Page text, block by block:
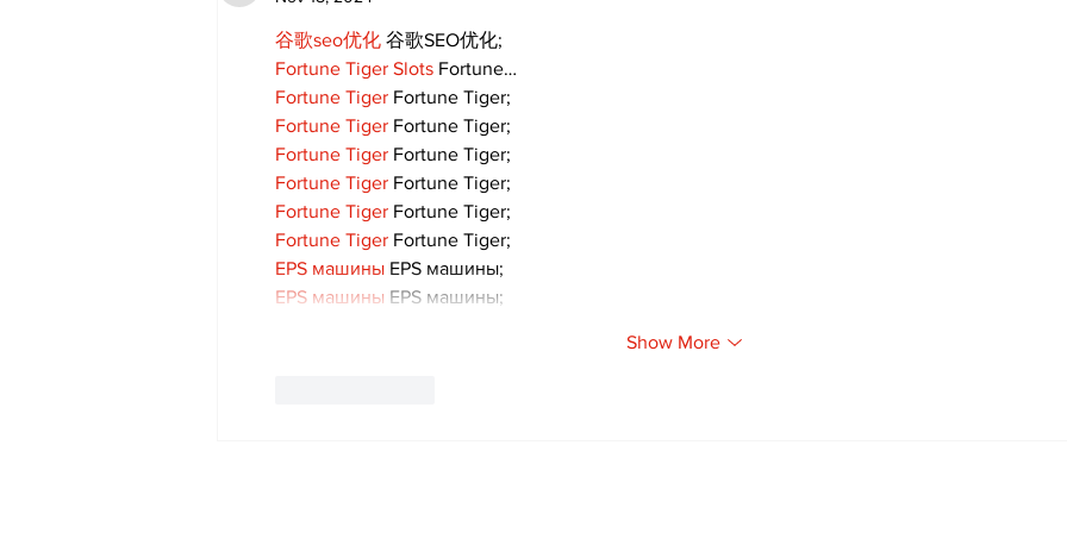
谷歌seo优化 谷歌SEO优化;
Fortune Tiger Slots Fortune…
Fortune Tiger Fortune Tiger;
Fortune Tiger Fortune Tiger;
Fortune Tiger Fortune Tiger;
Fortune Tiger Fortune Tiger;
Fortune Tiger Fortune Tiger;
Fortune Tiger Fortune Tiger;
EPS машины EPS машины;
EPS машины EPS машины;
Show More